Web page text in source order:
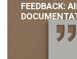
FEEDBACK: